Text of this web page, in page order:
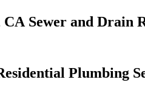
Sewer and Drain
Plumbing